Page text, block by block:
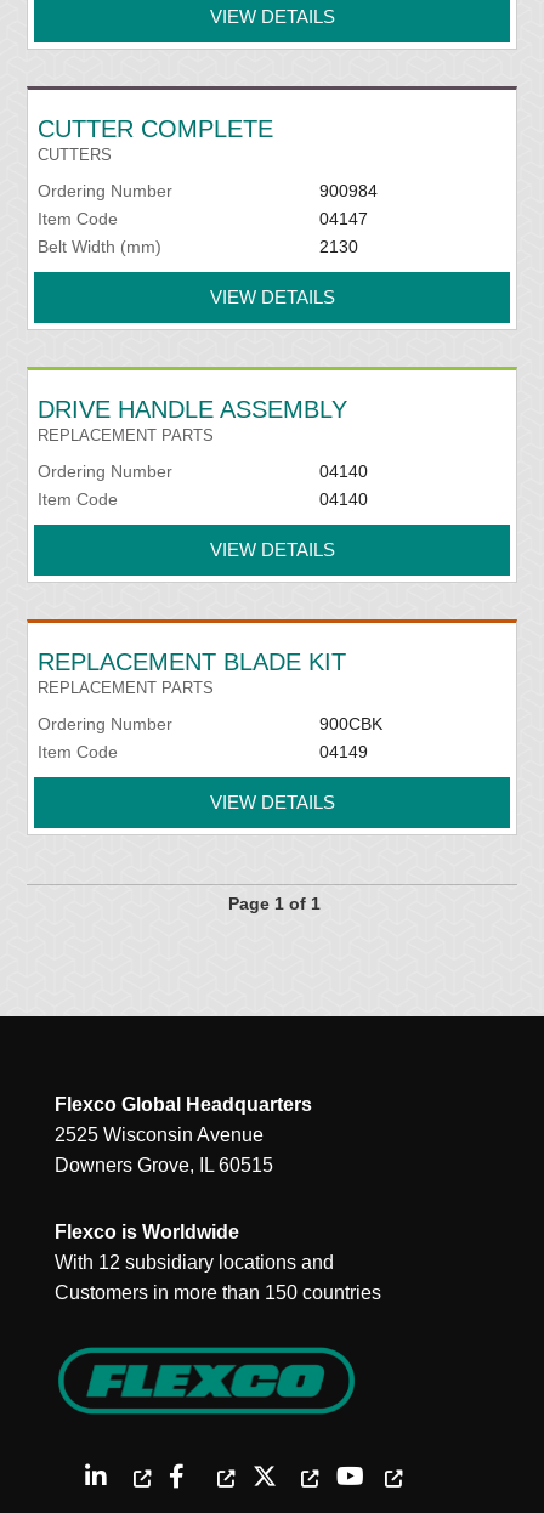
VIEW DETAILS
CUTTER COMPLETE
CUTTERS
Ordering Number
900984
Item Code
04147
Belt Width (mm)
2130
VIEW DETAILS
DRIVE HANDLE ASSEMBLY
REPLACEMENT PARTS
Ordering Number
04140
Item Code
04140
VIEW DETAILS
REPLACEMENT BLADE KIT
REPLACEMENT PARTS
Ordering Number
900CBK
Item Code
04149
VIEW DETAILS
Page 1 of 1
Flexco Global Headquarters
2525 Wisconsin Avenue
Downers Grove, IL 60515
Flexco is Worldwide
With 12 subsidiary locations and
Customers in more than 150 countries